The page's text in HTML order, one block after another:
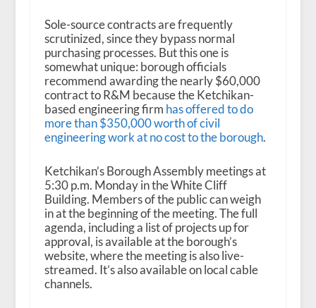
Sole-source contracts are frequently
scrutinized, since they bypass normal
purchasing processes. But this one is
somewhat unique: borough officials
recommend awarding the nearly $60,000
contract to R&M because the Ketchikan-
based engineering firm has offered to do
more than $350,000 worth of civil
engineering work at no cost to the borough.
Ketchikan’s Borough Assembly meetings at
5:30 p.m. Monday in the White Cliff
Building. Members of the public can weigh
in at the beginning of the meeting. The full
agenda, including a list of projects up for
approval, is available at the borough’s
website, where the meeting is also live-
streamed. It’s also available on local cable
channels.